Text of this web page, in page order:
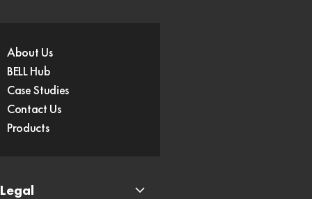
About Us
BELL Hub
Case Studies
Contact Us
Products
Legal